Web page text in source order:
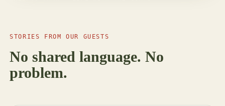
STORIES FROM OUR GUESTS
No shared language. No
problem.